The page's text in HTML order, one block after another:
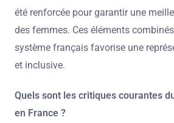
été renforcée pour garantir une
des femmes. Ces éléments
système français favorise une
et inclusive.
Quels sont les critiques courantes
en France ?